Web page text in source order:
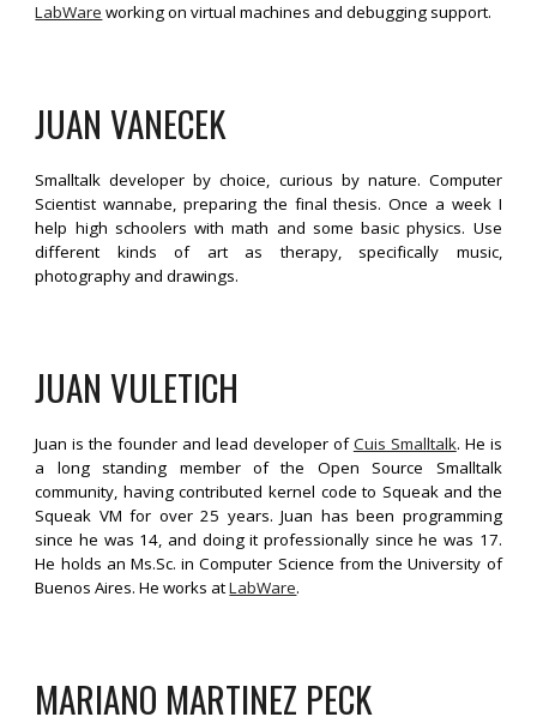
LabWare working on virtual machines and debugging support.
JUAN VANECEK
Smalltalk developer by choice, curious by nature. Computer
Scientist wannabe, preparing the final thesis. Once a week I
help high schoolers with math and some basic physics. Use
different kinds of art as therapy, specifically music,
photography and drawings.
JUAN VULETICH
Juan is the founder and lead developer ofCuis Smalltalk. He is
a long standing member of the Open Source Smalltalk
community, having contributed kernel code to Squeak and the
Squeak VM for over 25 years. Juan has been programming
since he was 14, and doing it professionally since he was 17.
He holds an Ms.Sc. in Computer Science from the University of
Buenos Aires. He works atLabWare.
MARIANO MARTINEZ PECK